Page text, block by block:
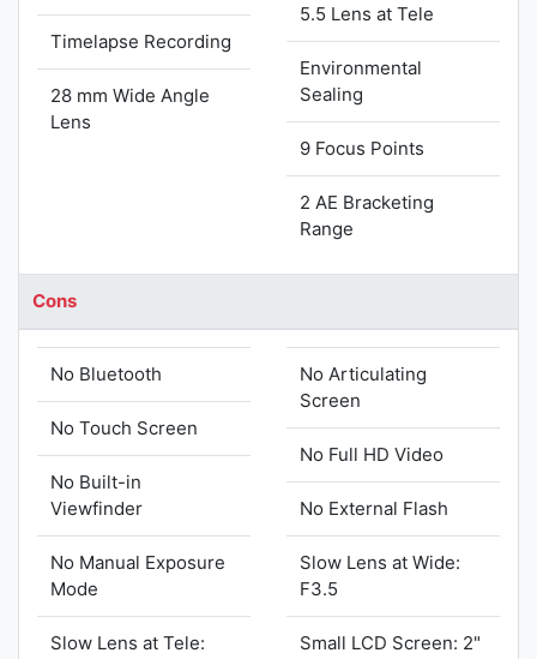
Timelapse Recording
28 mm Wide Angle
Lens
5.5 Lens at Tele
Environmental
Sealing
9 Focus Points
2 AE Bracketing
Range
Cons
No Bluetooth
No Touch Screen
No Built-in
Viewfinder
No Manual Exposure
Mode
Slow Lens at Tele:
No Articulating
Screen
No Full HD Video
No External Flash
Slow Lens at Wide:
F3.5
Small LCD Screen: 2"